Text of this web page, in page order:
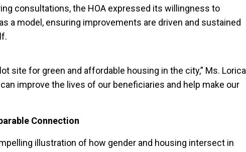
consultations, the HOA expressed its willingness to
a model, ensuring improvements are driven and sustained
site for green and affordable housing in the city,” Ms. Lorica
improve the lives of our beneficiaries and help make our
Connection
illustration of how gender and housing intersect in